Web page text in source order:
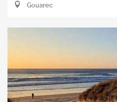
Gouarec